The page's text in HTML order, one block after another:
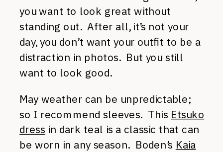
you want to look great without
standing out. After all, it’s not your
day, you don’t want your outfit to be a
distraction in photos. But you still
want to look good.
May weather can be unpredictable;
so I recommend sleeves. This Etsuko
dress in dark teal is a classic that can
be worn in any season. Boden’s Kaia